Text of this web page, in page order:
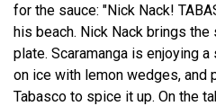
for the sauce: "Nick Nack!
his beach. Nick Nack brings
plate. Scaramanga is enjoying
on ice with lemon wedges, and
Tabasco to spice it up. On the